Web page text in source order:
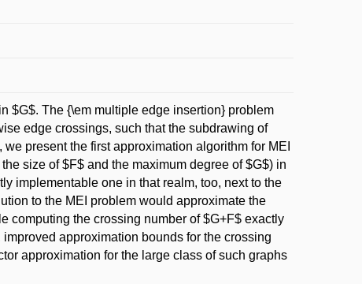
$G$. The {\em multiple edge insertion} problem
edge crossings, such that the subdrawing of
present the first approximation algorithm for MEI
size of $F$ and the maximum degree of $G$) in
implementable one in that realm, too, next to the
to the MEI problem would approximate the
computing the crossing number of $G+F$ exactly
approximation bounds for the crossing
approximation for the large class of such graphs